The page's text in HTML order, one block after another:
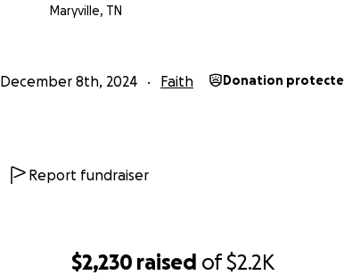
$2,230 raised of$2.2K
Maryville, TN
December 8th, 2024 Faith Donation
Report fundraiser